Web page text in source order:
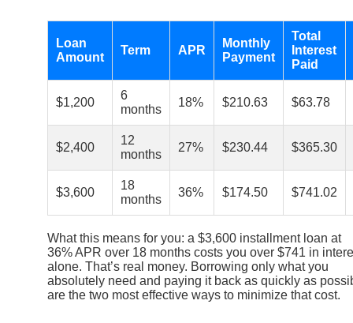
Loan
Amount
Term APR
Monthly
Payment
Total
Interest
Paid
$1,200
6
months
18% $210.63 $63.78
$2,400
12
months
27% $230.44 $365.30
$3,600
18
months
36% $174.50 $741.02
What this means for you: a $3,600 installment loan at
36% APR over 18 months costs you over $741 in
alone. That’s real money. Borrowing only what you
absolutely need and paying it back as quickly as
are the two most effective ways to minimize that cost.